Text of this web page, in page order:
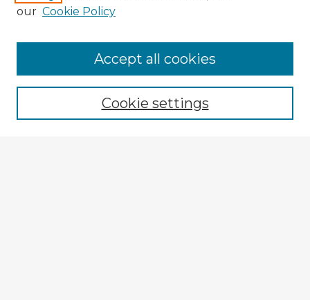
Browse Advisors
Browse recent Advisors
Enter search terms:
our Cookie Policy
Cookie settings
Accept all cookies